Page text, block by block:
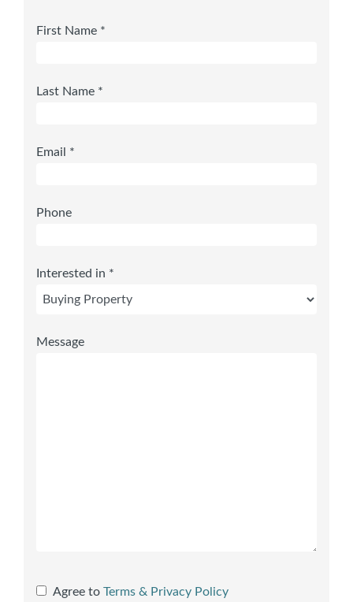
First Name *
Last Name *
Email *
Phone
Interested in *
Message
Agree to Terms & Privacy Policy